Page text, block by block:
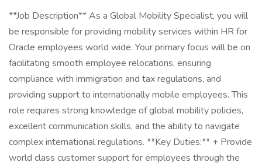
**Job Description** As a Global Mobility Specialist, you will
be responsible for providing mobility services within HR for
Oracle employees world wide. Your primary focus will be on
facilitating smooth employee relocations, ensuring
compliance with immigration and tax regulations, and
providing support to internationally mobile employees. This
role requires strong knowledge of global mobility policies,
excellent communication skills, and the ability to navigate
complex international regulations. **Key Duties:** + Provide
world class customer support for employees through the